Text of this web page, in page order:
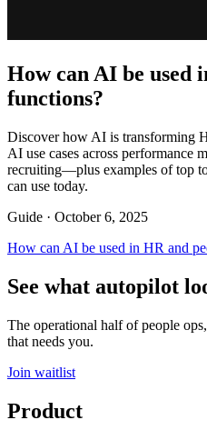
How can AI be used
functions?
Discover how AI is transforming
AI use cases across performance
recruiting—plus examples of top
can use today.
Guide · October 6, 2025
How can AI be used in HR and
See what autopilot
The operational half of people
that needs you.
Join waitlist
Product